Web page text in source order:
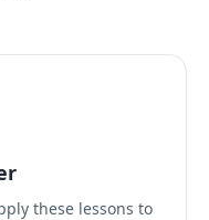
these lessons to